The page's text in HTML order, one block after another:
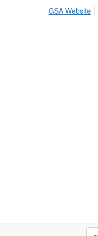
GSA Website